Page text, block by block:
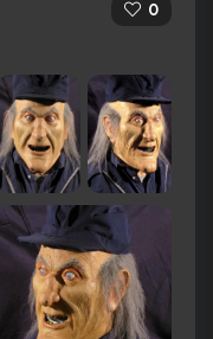
0